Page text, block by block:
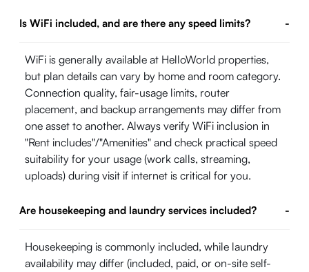
Is WiFi included, and are there any speed limits? -
WiFi is generally available at HelloWorld properties,
but plan details can vary by home and room category.
Connection quality, fair-usage limits, router
placement, and backup arrangements may differ from
one asset to another. Always verify WiFi inclusion in
"Rent includes"/"Amenities" and check practical speed
suitability for your usage (work calls, streaming,
uploads) during visit if internet is critical for you.
Are housekeeping and laundry services included? -
Housekeeping is commonly included, while laundry
availability may differ (included, paid, or on-site self-